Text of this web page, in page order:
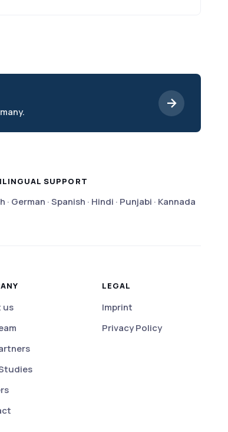
SUPPORT
· German · Spanish · Hindi · Punjabi · Kannada
us
LEGAL
Imprint
Privacy Policy